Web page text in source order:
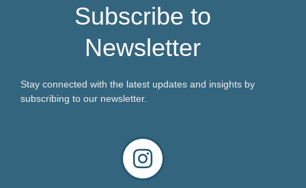
Subscribe to
Newsletter
Stay connected with the latest updates and insights by
subscribing to our newsletter.